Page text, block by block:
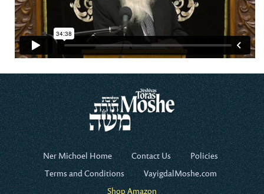
Ner Michoel Home Contact Us
Policies
Terms and Conditions
VayigdalMoshe.com
Shop Amazon